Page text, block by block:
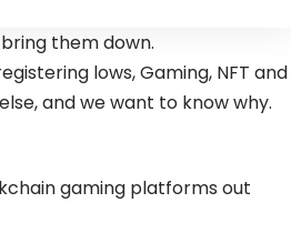
them down.
lows, Gaming, NFT and
and we want to know why.
gaming platforms out